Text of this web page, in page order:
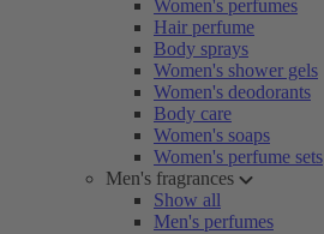
Women's perfumes
Hair perfume
Body sprays
Women's shower gels
Women's deodorants
Body care
Women's soaps
Women's perfume sets
Men's fragrances
Show all
Men's perfumes